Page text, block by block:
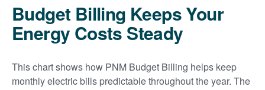
Budget Billing Keeps Your
Energy Costs Steady
This chart shows how PNM Budget Billing helps keep
monthly electric bills predictable throughout the year. The